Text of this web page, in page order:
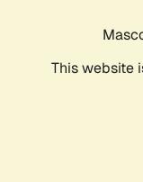
This website